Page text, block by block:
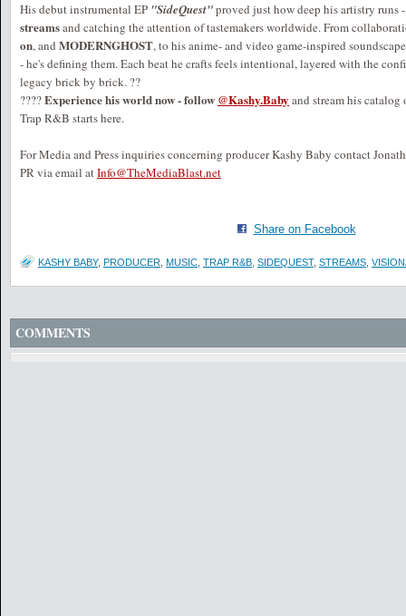
His debut instrumental EP "SideQuest"proved just how deep his artistry runs
streamsand catching the attention of tastemakers worldwide. From
on, and MODERNGHOST, to his anime- and video game-inspired
- he's defining them. Each beat he crafts feels intentional, layered with the
legacy brick by brick. ??
????Experience his world now - follow @Kashy.Baby and stream his
Trap R&B starts here.
For Media and Press inquiries concerning producer Kashy Baby contact
PR via email atInfo@TheMediaBlast.net
Share on Facebook
KASHY BABY, PRODUCER MUSIC TRAP R&B SIDEQUEST, STREAMS
COMMENTS